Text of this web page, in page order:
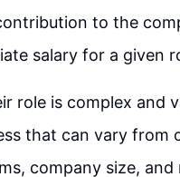
to the
salary for a given
role is complex and
that can vary from
company size,